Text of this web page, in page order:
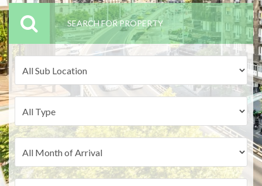
SEARCH FOR PROPERTY